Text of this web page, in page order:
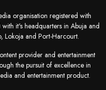
organisation registered with
it's headquarters in Abuja and
Lokoja and Port-Harcourt.
provider and entertainment
the pursuit of excellence in
and entertainment product.